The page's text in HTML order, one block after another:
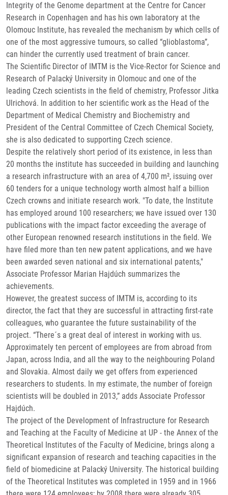
Integrity of the Genome department at the Centre for Cancer
Research in Copenhagen and has his own laboratory at the
Olomouc Institute, has revealed the mechanism by which cells of
one of the most aggressive tumours, so called “glioblastoma”,
can hinder the currently used treatment of brain cancer.
The Scientific Director of IMTM is the Vice-Rector for Science and
Research of Palacký University in Olomouc and one of the
leading Czech scientists in the field of chemistry, Professor Jitka
Ulrichová. In addition to her scientific work as the Head of the
Department of Medical Chemistry and Biochemistry and
President of the Central Committee of Czech Chemical Society,
she is also dedicated to supporting Czech science.
Despite the relatively short period of its existence, in less than
20 months the institute has succeeded in building and launching
a research infrastructure with an area of 4,700 m², issuing over
60 tenders for a unique technology worth almost half a billion
Czech crowns and initiate research work. "To date, the Institute
has employed around 100 researchers; we have issued over 130
publications with the impact factor exceeding the average of
other European renowned research institutions in the field. We
have filed more than ten new patent applications, and we have
been awarded seven national and six international patents,"
Associate Professor Marian Hajdúch summarizes the
achievements.
However, the greatest success of IMTM is, according to its
director, the fact that they are successful in attracting first-rate
colleagues, who guarantee the future sustainability of the
project. “There´s a great deal of interest in working with us.
Approximately ten percent of employees are from abroad from
Japan, across India, and all the way to the neighbouring Poland
and Slovakia. Almost daily we get offers from experienced
researchers to students. In my estimate, the number of foreign
scientists will be doubled in 2013,” adds Associate Professor
Hajdúch.
The project of the Development of Infrastructure for Research
and Teaching at the Faculty of Medicine at UP - the Annex of the
Theoretical Institutes of the Faculty of Medicine, brings along a
significant expansion of research and teaching capacities in the
field of biomedicine at Palacký University. The historical building
of the Theoretical Institutes was completed in 1959 and in 1966